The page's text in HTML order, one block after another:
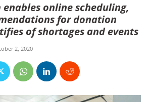
online scheduling,
for donation
of shortages and events
2, 2020